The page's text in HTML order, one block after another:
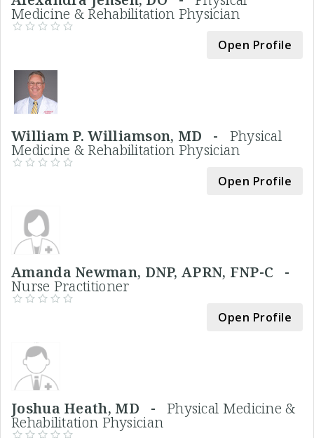
Medicine & Rehabilitation Physician
Open Profile
William P. Williamson, MD - Physical
Medicine & Rehabilitation Physician
Open Profile
Amanda Newman, DNP, APRN, FNP-C -
Nurse Practitioner
Open Profile
Joshua Heath, MD - Physical Medicine &
Rehabilitation Physician